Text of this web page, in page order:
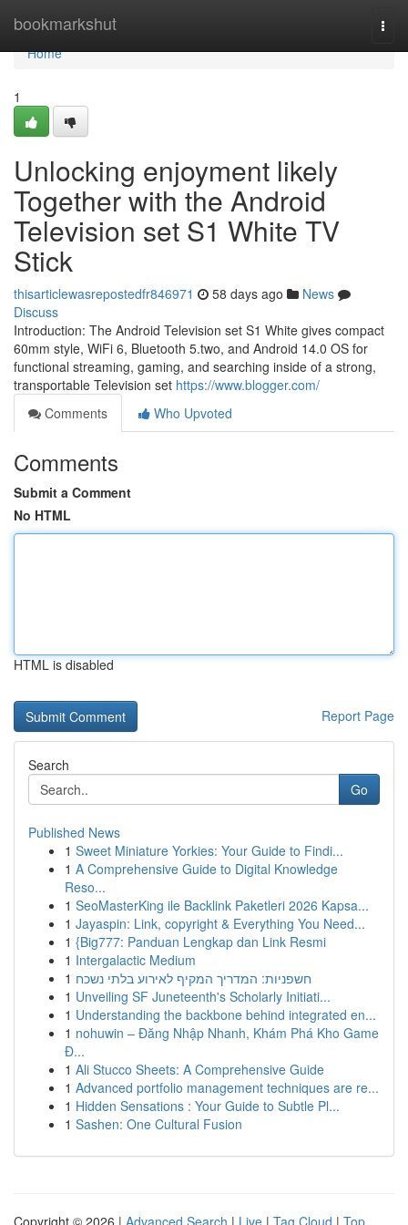
bookmarkshut
Home
Home
1
Unlocking enjoyment likely
Together with the Android
Television set S1 White TV
Stick
thisarticlewasrepostedfr846971 58 days ago
News
Discuss
Introduction: The Android Television set S1 White gives compact
60mm style, WiFi 6, Bluetooth 5.two, and Android 14.0 OS for
functional streaming, gaming, and searching inside of a strong,
transportable Television set https://www.blogger.com/
Comments
Who Upvoted
Comments
Submit a Comment
No HTML
HTML is disabled
Report Page
Search
Go
Published News
1 Sweet Miniature Yorkies: Your Guide to Findi...
1 A Comprehensive Guide to Digital Knowledge
Reso...
1 SeoMasterKing ile Backlink Paketleri 2026 Kapsa...
1 Jayaspin: Link, copyright & Everything You Need...
1 {Big777: Panduan Lengkap dan Link Resmi
1 Intergalactic Medium
1 חשפניות: המדריך המקיף לאירוע בלתי נשכח
1 Unveiling SF Juneteenth's Scholarly Initiati...
1 Understanding the backbone behind integrated en...
1 nohuwin – Đăng Nhập Nhanh, Khám Phá Kho Game
Đ...
1 Ali Stucco Sheets: A Comprehensive Guide
1 Advanced portfolio management techniques are re...
1 Hidden Sensations : Your Guide to Subtle Pl...
1 Sashen: One Cultural Fusion
Copyright © 2026 | Advanced Search | Live | Tag Cloud | Top